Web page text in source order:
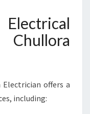
Electrician offers a
including: